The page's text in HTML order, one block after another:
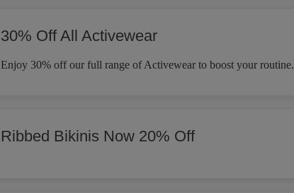
30% Off All Activewear
Enjoy 30% off our full range of Activewear to boost your routine.
Ribbed Bikinis Now 20% Off